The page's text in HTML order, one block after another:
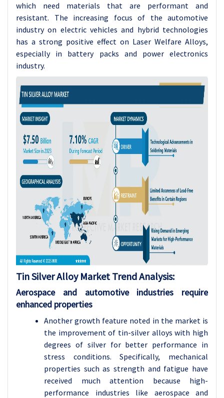
which need materials that are performant and
resistant. The increasing focus of the automotive
industry on electric vehicles and hybrid technologies
has a strong positive effect on Laser Welfare Alloys,
especially in battery packs and power electronics
industry.
Tin Silver Alloy Market Trend Analysis:
Aerospace and automotive industries require
enhanced properties
Another growth feature noted in the market is
the improvement of tin-silver alloys with high
degrees of silver for better performance in
stress conditions. Specifically, mechanical
properties such as strength and fatigue have
received much attention because high-
performance industries like aerospace and